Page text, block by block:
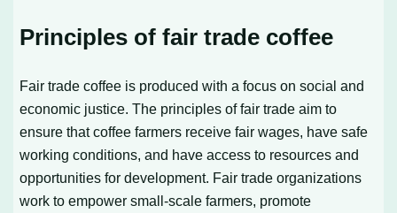
Principles of fair trade coffee
Fair trade coffee is produced with a focus on social and
economic justice. The principles of fair trade aim to
ensure that coffee farmers receive fair wages, have safe
working conditions, and have access to resources and
opportunities for development. Fair trade organizations
work to empower small-scale farmers, promote